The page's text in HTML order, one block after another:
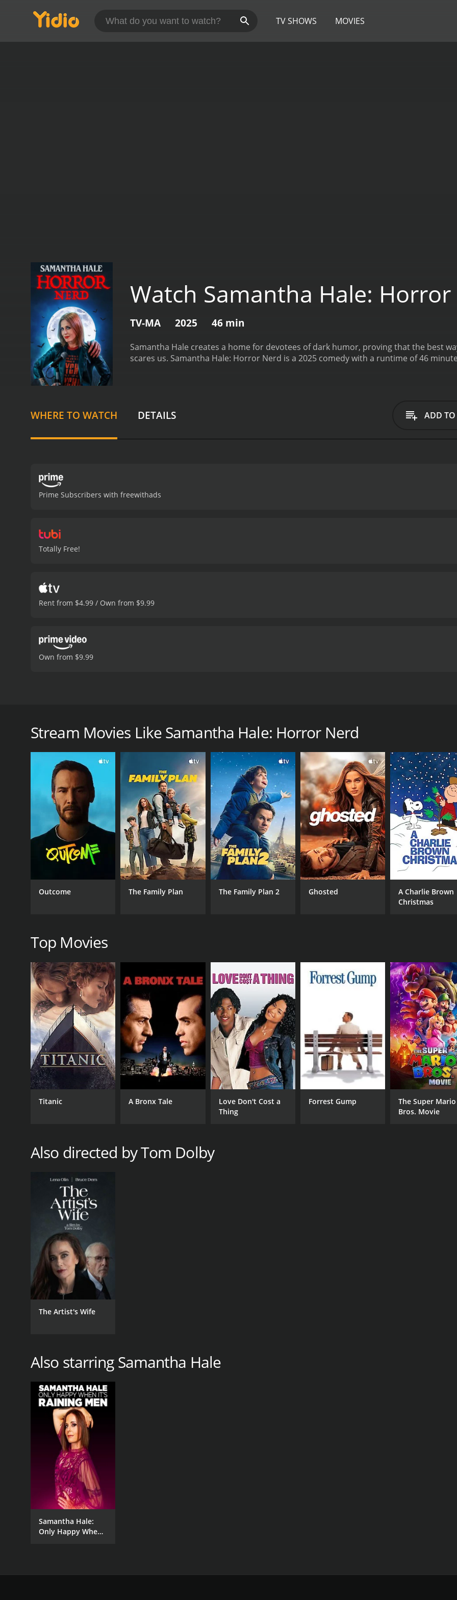
TV SHOWS MOVIES
Watch Samantha Hale:
TV-MA 2025 46 min
Samantha Hale creates a home for devotees of dark humor, proving that the best
scares us. Samantha Hale: Horror Nerd is a 2025 comedy with a runtime of 46
WHERE TO WATCH DETAILS ADD
Prime Subscribers with freewithads
Totally Free!
Rent from $4.99 / Own from $9.99
Own from $9.99
GENRES
Comedy
CAST
Samantha Hale
2025
MPAA RATING
TV-MA
Stream Movies Like Samantha Hale: Horror Nerd
Outcome The Family Plan The Family Plan 2 Ghosted
A Charlie Brown
Christmas
Top Movies
Titanic A Bronx Tale
Love Don't Cost a
Thing
Forrest Gump
The Super Mario
Bros. Movie
Also directed by Tom Dolby
The Artist's Wife
Also starring Samantha Hale
Samantha Hale:
Only Happy When